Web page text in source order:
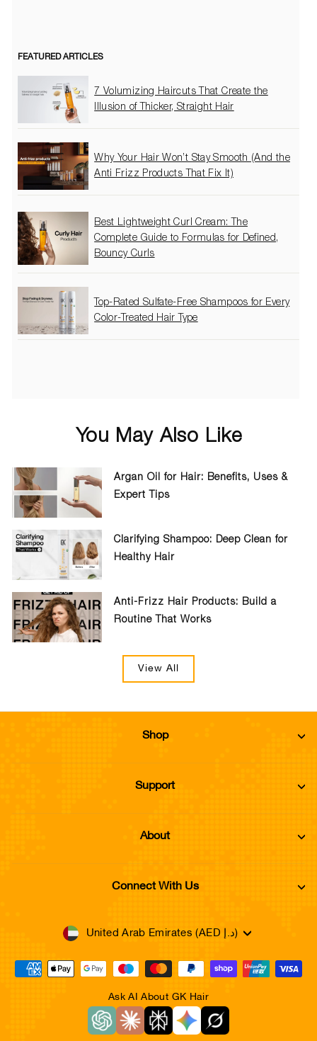
FEATURED ARTICLES
7 Volumizing Haircuts That Create the
Illusion of Thicker, Straight Hair
Why Your Hair Won’t Stay Smooth (And the
Anti Frizz Products That Fix It)
Best Lightweight Curl Cream: The
Complete Guide to Formulas for Defined,
Bouncy Curls
Top-Rated Sulfate-Free Shampoos for Every
Color-Treated Hair Type
You May Also Like
Argan Oil for Hair: Benefits, Uses &
Expert Tips
Clarifying Shampoo: Deep Clean for
Healthy Hair
Anti-Frizz Hair Products: Build a
Routine That Works
View All
Shop
Support
About
Connect With Us
Currency United Arab Emirates (AED د.إ)
Ask AI About GK Hair